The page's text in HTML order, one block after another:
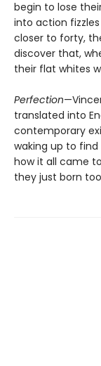
begin to lose
into action
closer to forty,
discover that,
their flat whites
Perfection
translated into
contemporary
waking up to
how it all came
they just born